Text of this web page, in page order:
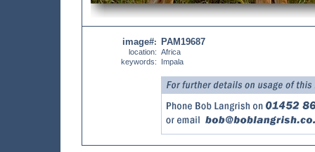
image#:
location:
keywords:
PAM19687
Africa
Impala